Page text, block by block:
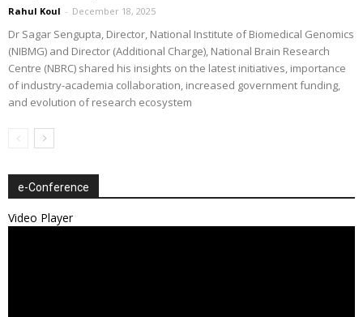
Rahul Koul - December 18, 2025
Dr Sagar Sengupta, Director, National Institute of Biomedical Genomics
(NIBMG) and Director (Additional Charge), National Brain Research
Centre (NBRC) shared his insights on the latest initiatives, importance
of industry-academia collaboration, increased government funding,
and evolution of research ecosystem
e-Conference
Video Player